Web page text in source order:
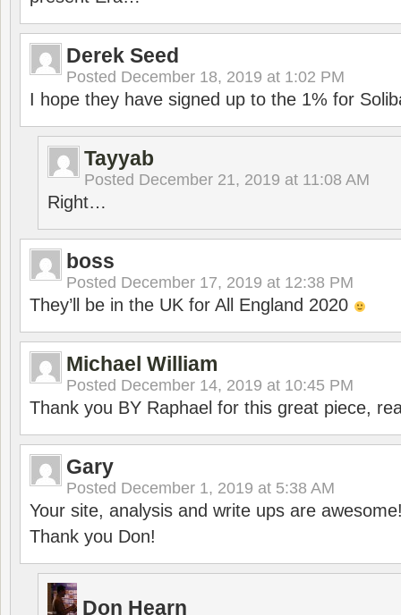
Derek Seed
Posted December 18, 2019 at 1:02 PM
I hope they have signed up to the 1% for
Tayyab
Posted December 21, 2019 at 11:08 AM
Right…
boss
Posted December 17, 2019 at 12:38 PM
They’ll be in the UK for All England 2020
Michael William
Posted December 14, 2019 at 10:45 PM
Thank you BY Raphael for this great piece,
Gary
Posted December 1, 2019 at 5:38 AM
Your site, analysis and write ups are
Thank you Don!
Don Hearn